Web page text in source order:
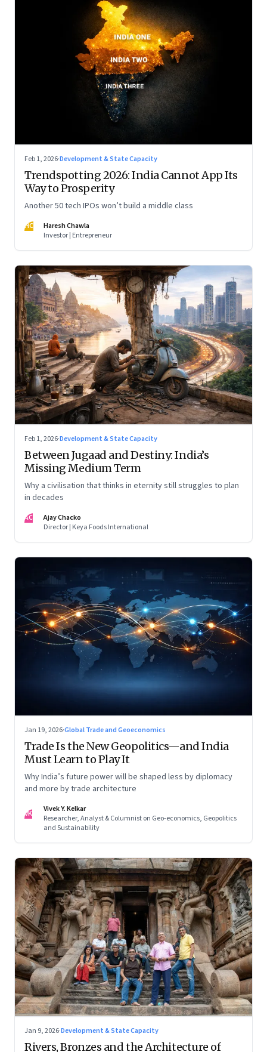
Feb 1, 2026·Development & State Capacity
Trendspotting 2026: India Cannot App Its
Way to Prosperity
Another 50 tech IPOs won’t build a middle class
HC
Haresh Chawla
Investor | Entrepreneur
Feb 1, 2026·Development & State Capacity
Between Jugaad and Destiny: India’s
Missing Medium Term
Why a civilisation that thinks in eternity still struggles to plan
in decades
AC
Ajay Chacko
Director | Keya Foods International
Jan 19, 2026·Global Trade and Geoeconomics
Trade Is the New Geopolitics—and India
Must Learn to Play It
Why India’s future power will be shaped less by diplomacy
and more by trade architecture
VK
Vivek Y. Kelkar
Researcher, Analyst & Columnist on Geo-economics, Geopolitics
and Sustainability
Jan 9, 2026·Development & State Capacity
Rivers, Bronzes and the Architecture of